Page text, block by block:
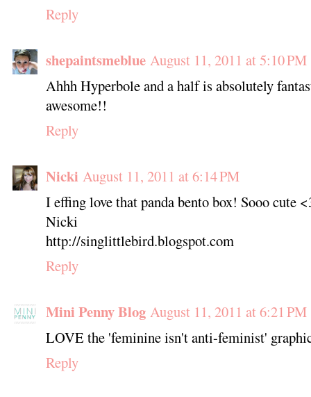
Reply
shepaintsmeblue August 11, 2011 at 5:10 PM
Ahhh Hyperbole and a half is absolutely
awesome!!
Reply
Nicki August 11, 2011 at 6:14 PM
I effing love that panda bento box! Sooo cute
Nicki
http://singlittlebird.blogspot.com
Reply
Mini Penny Blog August 11, 2011 at 6:21 PM
LOVE the 'feminine isn't anti-feminist'
Reply